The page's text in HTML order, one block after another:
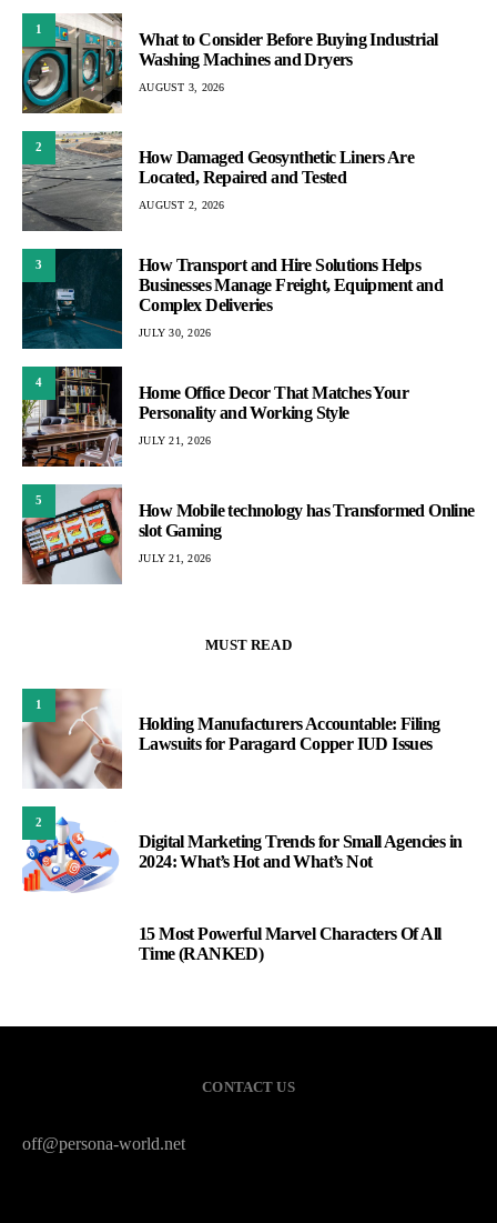
1
What to Consider Before Buying Industrial
Washing Machines and Dryers
AUGUST 3, 2026
2
How Damaged Geosynthetic Liners Are
Located, Repaired and Tested
AUGUST 2, 2026
3
How Transport and Hire Solutions Helps
Businesses Manage Freight, Equipment and
Complex Deliveries
JULY 30, 2026
4
Home Office Decor That Matches Your
Personality and Working Style
JULY 21, 2026
5
How Mobile technology has Transformed Online
slot Gaming
JULY 21, 2026
MUST READ
1
Holding Manufacturers Accountable: Filing
Lawsuits for Paragard Copper IUD Issues
2
Digital Marketing Trends for Small Agencies in
2024: What’s Hot and What’s Not
15 Most Powerful Marvel Characters Of All
Time (RANKED)
CONTACT US
off@persona-world.net